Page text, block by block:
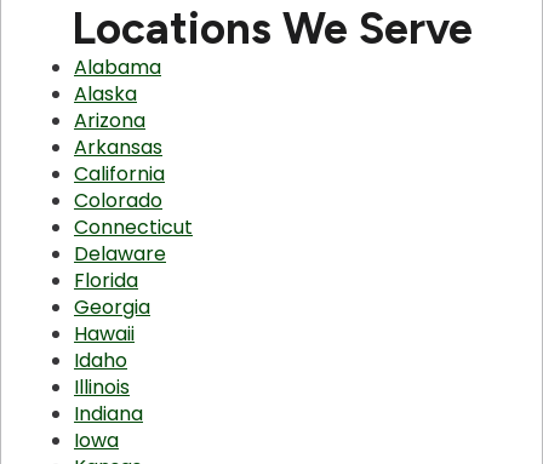
Locations We Serve
Alabama
Alaska
Arizona
Arkansas
California
Colorado
Connecticut
Delaware
Florida
Georgia
Hawaii
Idaho
Illinois
Indiana
Iowa